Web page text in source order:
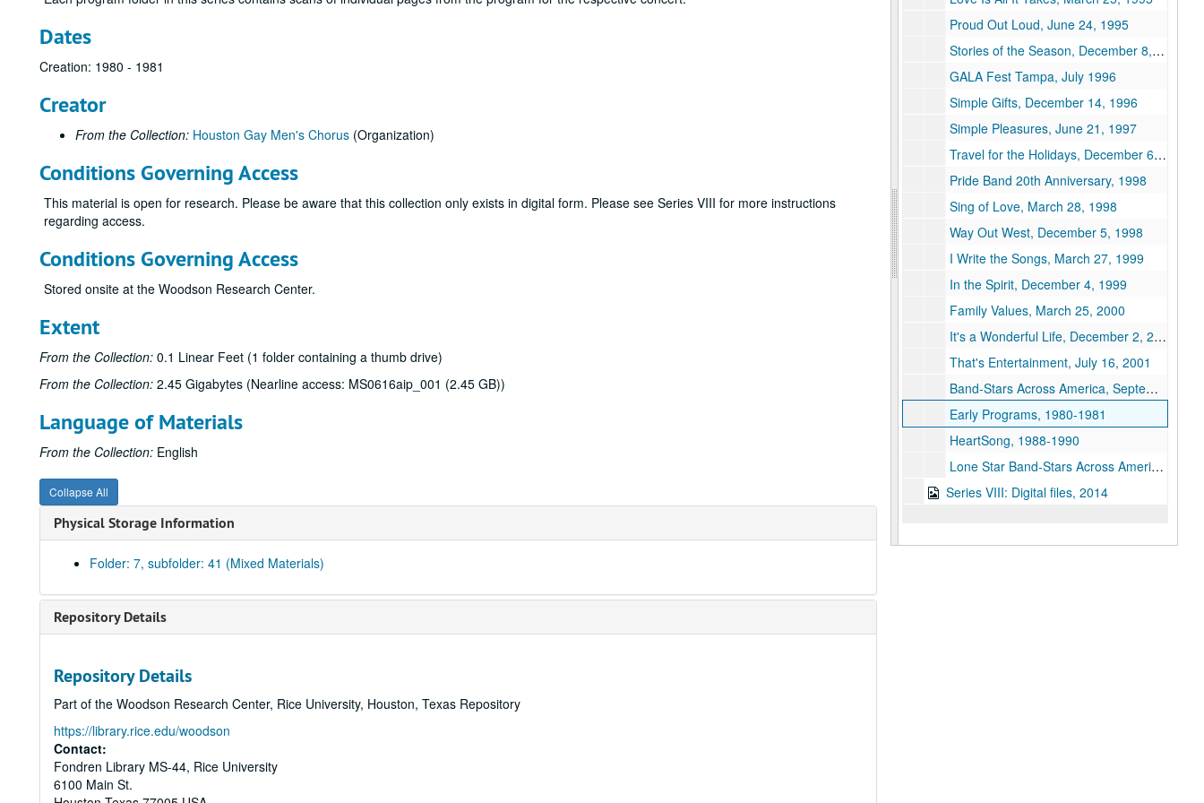
Dates
Creation: 1980 - 1981
Creator
From the Collection: Houston Gay Men's Chorus (Organization)
Conditions Governing Access
This material is open for research. Please be aware that this collection only exists in digital form. Please see Series VIII for more instructions
regarding access.
Conditions Governing Access
Stored onsite at the Woodson Research Center.
Extent
From the Collection: 0.1 Linear Feet (1 folder containing a thumb drive)
From the Collection: 2.45 Gigabytes (Nearline access: MS0616aip_001 (2.45 GB))
Language of Materials
From the Collection: English
Collapse All
Physical Storage Information
Folder: 7, subfolder: 41 (Mixed Materials)
Repository Details
Repository Details
Part of the Woodson Research Center, Rice University, Houston, Texas Repository
https://library.rice.edu/woodson
Contact:
Fondren Library MS-44, Rice University
6100 Main St.
Proud Out Loud, June 24, 1995
Stories of the Season, December 8, 1995
GALA Fest Tampa, July 1996
Simple Gifts, December 14, 1996
Simple Pleasures, June 21, 1997
Travel for the Holidays, December 6, 1997
Pride Band 20th Anniversary, 1998
Sing of Love, March 28, 1998
Way Out West, December 5, 1998
I Write the Songs, March 27, 1999
In the Spirit, December 4, 1999
Family Values, March 25, 2000
It's a Wonderful Life, December 2, 2000
That's Entertainment, July 16, 2001
Band-Stars Across America, September 29, 1991
Early Programs, 1980-1981
HeartSong, 1988-1990
Lone Star Band-Stars Across America, September 29, 1991
Series VIII: Digital files, 2014